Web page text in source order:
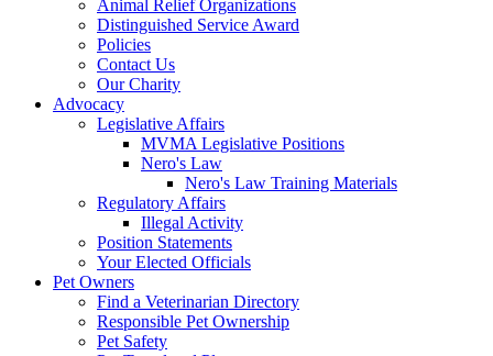
Animal Relief Organizations
Distinguished Service Award
Policies
Contact Us
Our Charity
Advocacy
Legislative Affairs
MVMA Legislative Positions
Nero's Law
Nero's Law Training Materials
Regulatory Affairs
Illegal Activity
Position Statements
Your Elected Officials
Pet Owners
Find a Veterinarian Directory
Responsible Pet Ownership
Pet Safety